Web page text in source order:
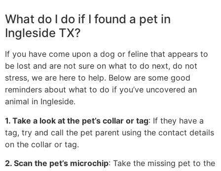
What do I do if I found a pet in
Ingleside TX?
If you have come upon a dog or feline that appears to
be lost and are not sure on what to do next, do not
stress, we are here to help. Below are some good
reminders about what to do if you’ve uncovered an
animal in Ingleside.
1. Take a look at the pet’s collar or tag: If they have a
tag, try and call the pet parent using the contact details
on the collar or tag.
2. Scan the pet’s microchip: Take the missing pet to the